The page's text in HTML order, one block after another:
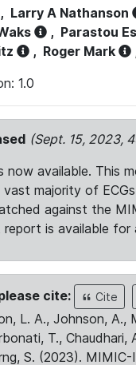
, Larry A Nathanson
, Parastou
, Roger Mark
1.0
(Sept. 15, 2023,
now available. This
majority of
against the
report is available
cite: Cite
L. A., Johnson, A.,
T.,
S. (2023).